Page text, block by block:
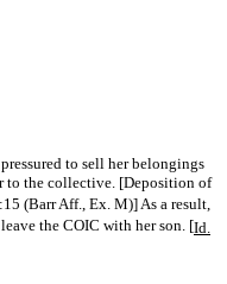
to sell her belongings
to the collective. [Deposition of
(Barr Aff., Ex. M)] As a result,
the COIC with her son. [Id.